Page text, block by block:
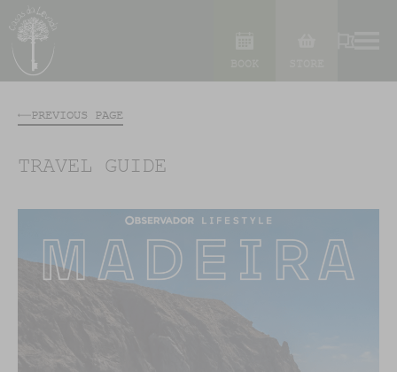
TRAVEL GUIDE
PREVIOUS PAGE